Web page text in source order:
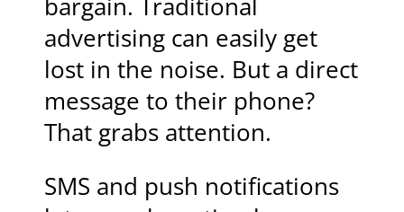
bargain. Traditional
advertising can easily get
lost in the noise. But a direct
message to their phone?
That grabs attention.
SMS and push notifications